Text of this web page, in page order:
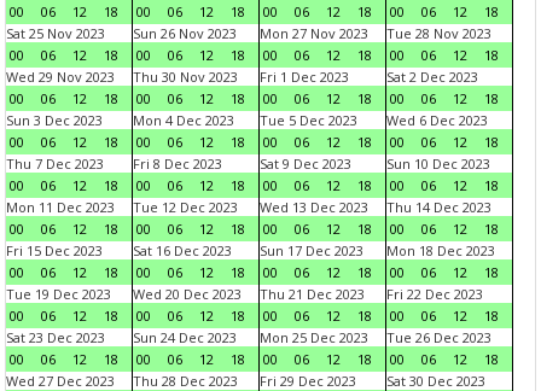
00
06 12 18
00
06 12 18
00
06 12 18
00
06 12
18
Sat 25 Nov 2023
00
06 12 18
Sun 26 Nov 2023
00
06 12 18
Mon 27 Nov 2023
00
06 12 18
Tue 28 Nov 2023
00
06 12
18
Wed 29 Nov 2023
00
06 12 18
Thu 30 Nov 2023
00
06 12 18
Fri 1 Dec 2023
00
06 12 18
Sat 2 Dec 2023
00
06 12
18
Sun 3 Dec 2023
00
06 12 18
Mon 4 Dec 2023
00
06 12 18
Tue 5 Dec 2023
00
06 12 18
Wed 6 Dec 2023
00
06 12
18
Thu 7 Dec 2023
00
06 12 18
Fri 8 Dec 2023
00
06 12 18
Sat 9 Dec 2023
00
06 12 18
Sun 10 Dec 2023
00
06 12
18
Mon 11 Dec 2023
00
06 12 18
Tue 12 Dec 2023
00
06 12 18
Wed 13 Dec 2023
00
06 12 18
Thu 14 Dec 2023
00
06 12
18
Fri 15 Dec 2023
00
06 12 18
Sat 16 Dec 2023
00
06 12 18
Sun 17 Dec 2023
00
06 12 18
Mon 18 Dec 2023
00
06 12
18
Tue 19 Dec 2023
00
06 12 18
Wed 20 Dec 2023
00
06 12 18
Thu 21 Dec 2023
00
06 12 18
Fri 22 Dec 2023
00
06 12
18
Sat 23 Dec 2023
00
06 12 18
Sun 24 Dec 2023
00
06 12 18
Mon 25 Dec 2023
00
06 12 18
Tue 26 Dec 2023
00
06 12
18
Wed 27 Dec 2023
Thu 28 Dec 2023
Fri 29 Dec 2023
Sat 30 Dec 2023